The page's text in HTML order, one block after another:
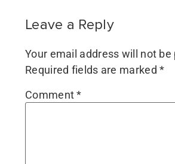
Leave a Reply
Your email address will not be
Required fields are marked*
Comment*